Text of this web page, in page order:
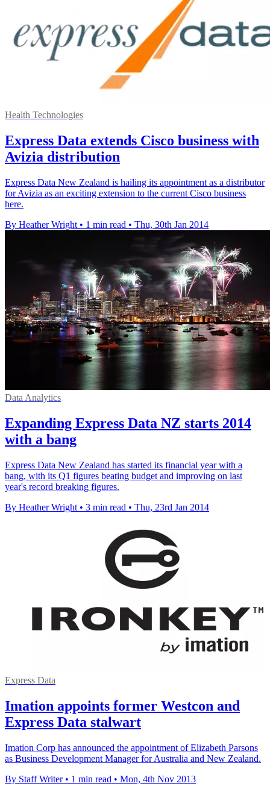
Health Technologies
Express Data extends Cisco business with
Avizia distribution
Express Data New Zealand is hailing its appointment as a distributor
for Avizia as an exciting extension to the current Cisco business
here.
By Heather Wright • 1 min read • Thu, 30th Jan 2014
Data Analytics
Expanding Express Data NZ starts 2014
with a bang
Express Data New Zealand has started its financial year with a
bang, with its Q1 figures beating budget and improving on last
year's record breaking figures.
By Heather Wright • 3 min read • Thu, 23rd Jan 2014
Express Data
Imation appoints former Westcon and
Express Data stalwart
Imation Corp has announced the appointment of Elizabeth Parsons
as Business Development Manager for Australia and New Zealand.
By Staff Writer • 1 min read • Mon, 4th Nov 2013